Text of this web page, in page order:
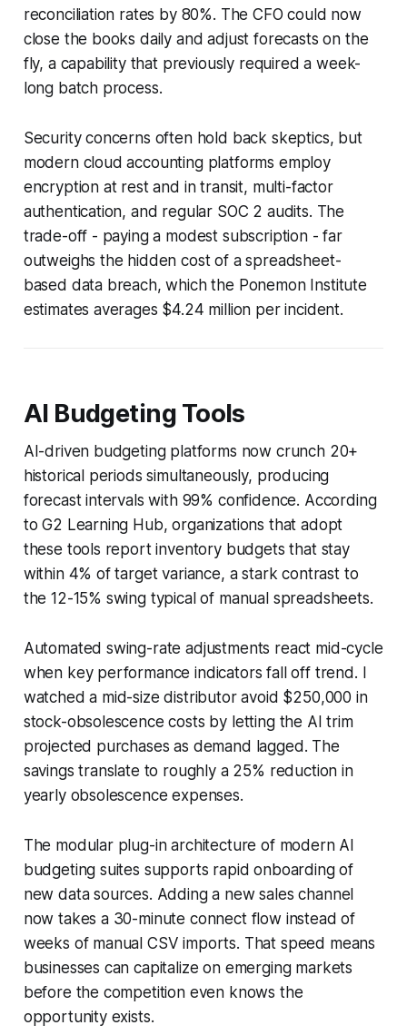
reconciliation rates by 80%. The CFO could now
close the books daily and adjust forecasts on the
fly, a capability that previously required a week-
long batch process.
Security concerns often hold back skeptics, but
modern cloud accounting platforms employ
encryption at rest and in transit, multi-factor
authentication, and regular SOC 2 audits. The
trade-off - paying a modest subscription - far
outweighs the hidden cost of a spreadsheet-
based data breach, which the Ponemon Institute
estimates averages $4.24 million per incident.
AI Budgeting Tools
AI-driven budgeting platforms now crunch 20+
historical periods simultaneously, producing
forecast intervals with 99% confidence. According
to G2 Learning Hub, organizations that adopt
these tools report inventory budgets that stay
within 4% of target variance, a stark contrast to
the 12-15% swing typical of manual spreadsheets.
Automated swing-rate adjustments react mid-cycle
when key performance indicators fall off trend. I
watched a mid-size distributor avoid $250,000 in
stock-obsolescence costs by letting the AI trim
projected purchases as demand lagged. The
savings translate to roughly a 25% reduction in
yearly obsolescence expenses.
The modular plug-in architecture of modern AI
budgeting suites supports rapid onboarding of
new data sources. Adding a new sales channel
now takes a 30-minute connect flow instead of
weeks of manual CSV imports. That speed means
businesses can capitalize on emerging markets
before the competition even knows the
opportunity exists.